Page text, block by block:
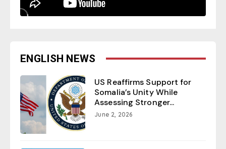
ENGLISH NEWS
US Reaffirms Support for
Somalia’s Unity While
Assessing Stronger...
June 2, 2026